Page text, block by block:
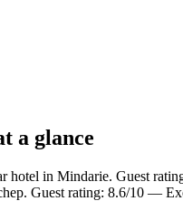
a glance
hotel in Mindarie. Guest
Guest rating: 8.6/10 —